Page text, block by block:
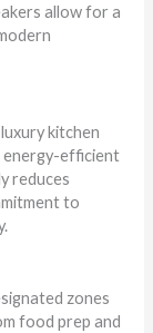
allow for a
kitchen
energy-efficient
reduces
to
zones
food prep and